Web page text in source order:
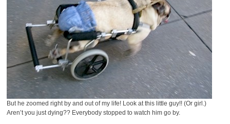
But he zoomed right by and out of my life! Look at this little guy!! (Or girl.)
Aren’t you just dying?? Everybody stopped to watch him go by.